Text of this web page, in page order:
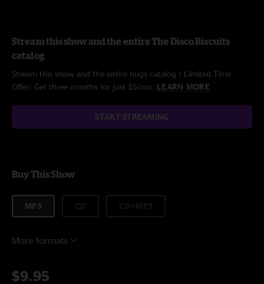
Stream this show and the entire The Disco Biscuits
catalog
Stream this show and the entire nugs catalog / Limited Time
Offer: Get three months for just $5/mo. LEARN MORE
START STREAMING
Buy This Show
MP3
More formats
$9.95